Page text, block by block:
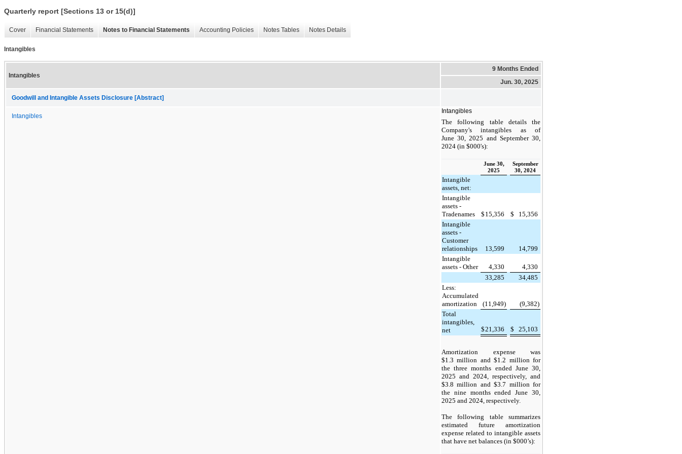
Quarterly report [Sections 13 or 15(d)]
Cover Financial Statements Notes to Financial Statements Accounting Policies Notes Tables Notes Details
Intangibles
Intangibles
9 Months Ended
Jun. 30, 2025
Goodwill and Intangible Assets Disclosure [Abstract]
Intangibles
Intangibles
The following table details the
Company's intangibles as of
June 30, 2025 and September 30,
2024 (in $000's):
June 30,
2025
September
30, 2024
Intangible
assets, net:
Intangible
assets -
Tradenames
$ 15,356 $
15,356
Intangible
assets -
Customer
relationships
13,599
14,799
Intangible
assets - Other
4,330
4,330
33,285
34,485
Less:
Accumulated
amortization
(11,949)
(9,382)
Total
intangibles,
net
$21,336 $ 25,103
Amortization expense was
$1.3 million and $1.2 million for
the three months ended June 30,
2025 and 2024, respectively, and
$3.8 million and $3.7 million for
the nine months ended June 30,
2025 and 2024, respectively.
The following table summarizes
estimated future amortization
expense related to intangible assets
that have net balances (in $000’s):